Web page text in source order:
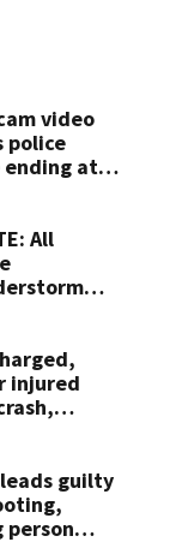
Boys,
dies
video
police
ending at
All
injured
guilty
person